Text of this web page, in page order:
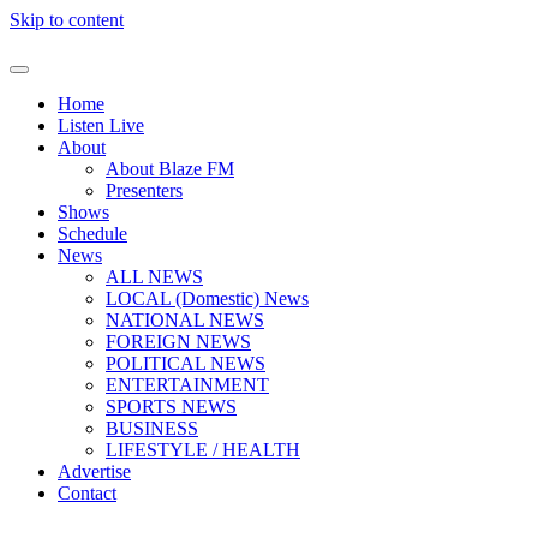
Skip to content
Home
Listen Live
About
About Blaze FM
Presenters
Shows
Schedule
News
ALL NEWS
LOCAL (Domestic) News
NATIONAL NEWS
FOREIGN NEWS
POLITICAL NEWS
ENTERTAINMENT
SPORTS NEWS
BUSINESS
LIFESTYLE / HEALTH
Advertise
Contact